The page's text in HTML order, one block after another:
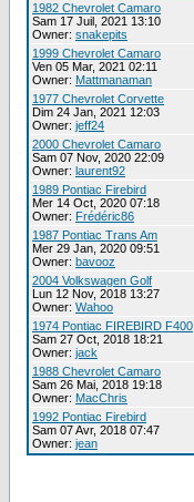
1982 Chevrolet Camaro
Sam 17 Juil, 2021 13:10
Owner: snakepits
1999 Chevrolet Camaro
Ven 05 Mar, 2021 02:11
Owner: Mattmanaman
1977 Chevrolet Corvette
Dim 24 Jan, 2021 12:03
Owner: jeff24
2000 Chevrolet Camaro
Sam 07 Nov, 2020 22:09
Owner: laurent92
1989 Pontiac Firebird
Mer 14 Oct, 2020 07:18
Owner: Frédéric86
1987 Pontiac Trans Am
Mer 29 Jan, 2020 09:51
Owner: bavooz
2004 Volkswagen Golf
Lun 12 Nov, 2018 13:27
Owner: Wahoo
1974 Pontiac FIREBIRD F400
Sam 27 Oct, 2018 18:21
Owner: jack
1988 Chevrolet Camaro
Sam 26 Mai, 2018 19:18
Owner: MacChris
1992 Pontiac Firebird
Sam 07 Avr, 2018 07:47
Owner: jean